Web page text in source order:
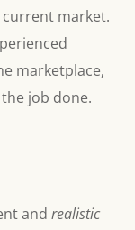
market.
marketplace,
job done.
andrealistic